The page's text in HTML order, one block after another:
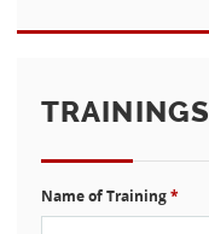
TRAININGS
Name of Training*